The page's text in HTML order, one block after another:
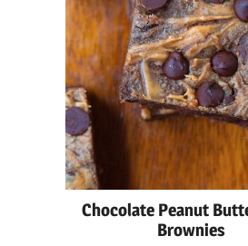
Chocolate Peanut
Brownies